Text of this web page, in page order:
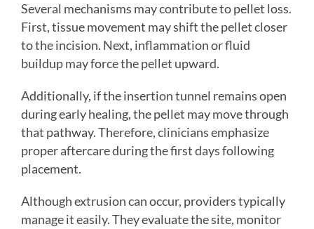
Several mechanisms may contribute to pellet loss.
First, tissue movement may shift the pellet closer
to the incision. Next, inflammation or fluid
buildup may force the pellet upward.
Additionally, if the insertion tunnel remains open
during early healing, the pellet may move through
that pathway. Therefore, clinicians emphasize
proper aftercare during the first days following
placement.
Although extrusion can occur, providers typically
manage it easily. They evaluate the site, monitor